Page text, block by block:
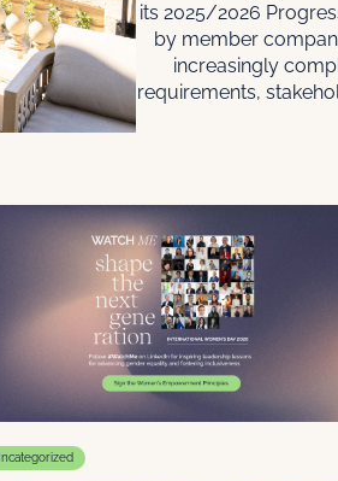
its 2025/2026
by member
increasingly
requirements,